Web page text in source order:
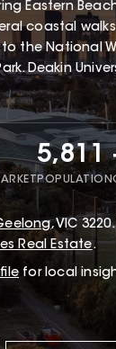
Eastern
coastal
the National
Deakin
5,811
POPULATION
,VIC 3220.
Real Estate.
for local